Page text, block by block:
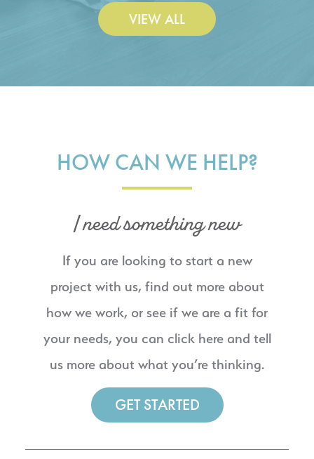
VIEW ALL
HOW CAN WE HELP?
I need something new
If you are looking to start a new
project with us, find out more about
how we work, or see if we are a fit for
your needs, you can click here and tell
us more about what you’re thinking.
GET STARTED